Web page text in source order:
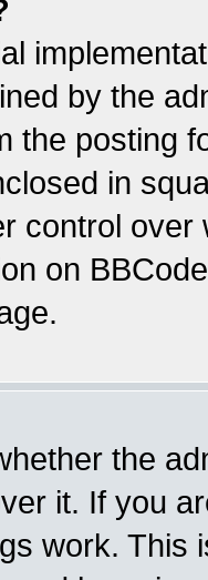
by the
the posting
in
control
on
the
it. If you
work. This